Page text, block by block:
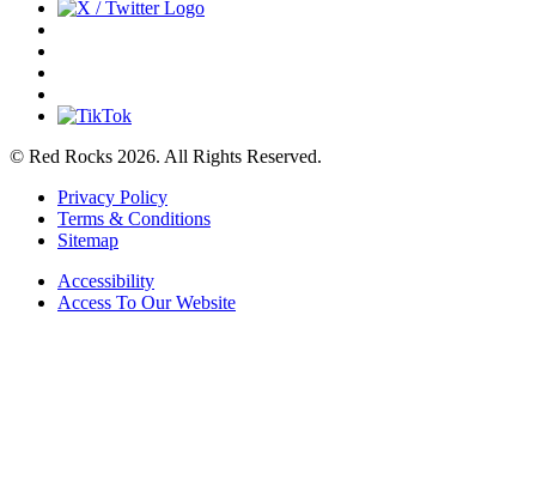
© Red Rocks 2026. All Rights Reserved.
Privacy Policy
Terms & Conditions
Sitemap
Accessibility
Access To Our Website